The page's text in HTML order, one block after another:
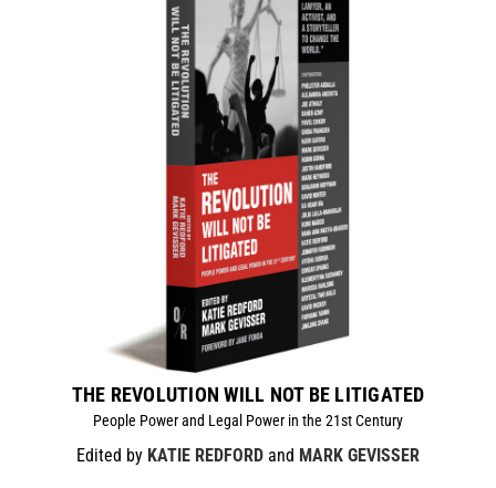
THE REVOLUTION WILL NOT BE LITIGATED
People Power and Legal Power in the 21st Century
Edited by KATIE REDFORD and MARK GEVISSER